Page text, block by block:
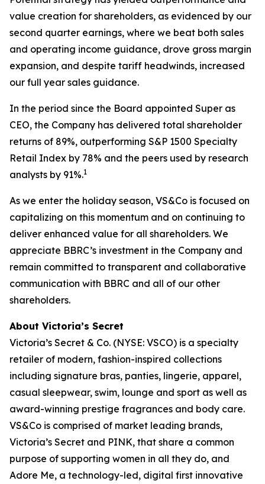
value creation for shareholders, as evidenced by our
second quarter earnings, where we beat both sales
and operating income guidance, drove gross margin
expansion, and despite tariff headwinds, increased
our full year sales guidance.
In the period since the Board appointed Super as
CEO, the Company has delivered total shareholder
returns of 89%, outperforming S&P 1500 Specialty
Retail Index by 78% and the peers used by research
analysts by 91%.1
As we enter the holiday season, VS&Co is focused on
capitalizing on this momentum and on continuing to
deliver enhanced value for all shareholders. We
appreciate BBRC’s investment in the Company and
remain committed to transparent and collaborative
communication with BBRC and all of our other
shareholders.
About Victoria’s Secret
Victoria’s Secret & Co. (NYSE: VSCO) is a specialty
retailer of modern, fashion-inspired collections
including signature bras, panties, lingerie, apparel,
casual sleepwear, swim, lounge and sport as well as
award-winning prestige fragrances and body care.
VS&Co is comprised of market leading brands,
Victoria’s Secret and PINK, that share a common
purpose of supporting women in all they do, and
Adore Me, a technology-led, digital first innovative